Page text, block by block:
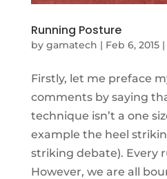
Running Posture
by gamatech | Feb 6, 2015|
Firstly, let me preface
comments by saying
technique isn’t a one
example the heel
striking debate). Every
However, we are all